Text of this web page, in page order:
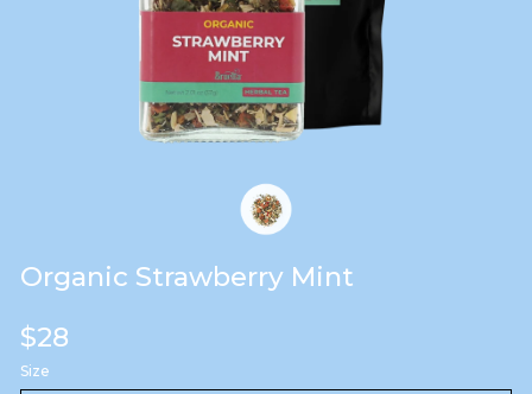
Organic Strawberry Mint
Regular
price
$28
Size